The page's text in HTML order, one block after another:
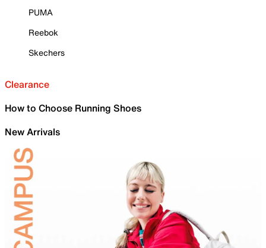
PUMA
Reebok
Skechers
Clearance
How to Choose Running Shoes
New Arrivals